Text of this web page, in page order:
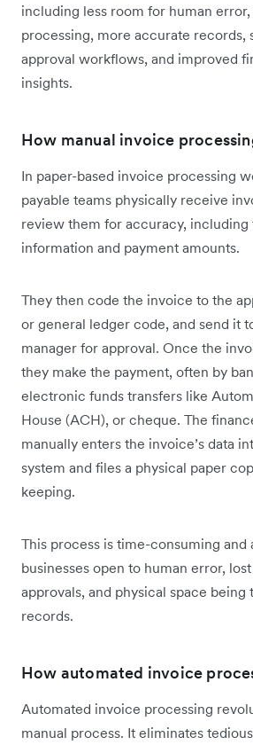
including less room for human
processing, more accurate records,
approval workflows, and improved
insights.
How manual invoice
In paper-based invoice processing
payable teams physically receive
review them for accuracy, including
information and payment amounts.
They then code the invoice to the
or general ledger code, and send it
manager for approval. Once the
they make the payment, often by
electronic funds transfers like
House (ACH), or cheque. The
manually enters the invoice’s data
system and files a physical paper
keeping.
This process is time-consuming and
businesses open to human error,
approvals, and physical space being
records.
How automated invoice
Automated invoice processing
manual process. It eliminates